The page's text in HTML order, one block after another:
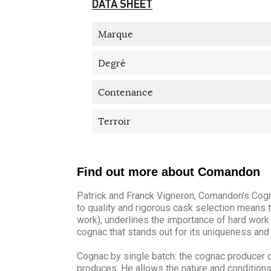
DATA SHEET
Marque
Degré
Contenance
Terroir
Find out more about Comandon
Patrick and Franck Vigneron, Comandon's
to quality and rigorous cask selection means
work), underlines the importance of hard
cognac that stands out for its uniqueness and
Cognac by single batch: the cognac
produces. He allows the nature and